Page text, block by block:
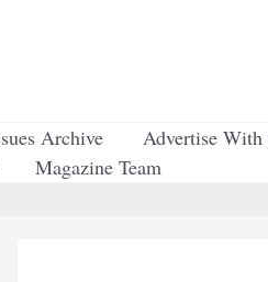
Archive
Advertise With
Magazine Team